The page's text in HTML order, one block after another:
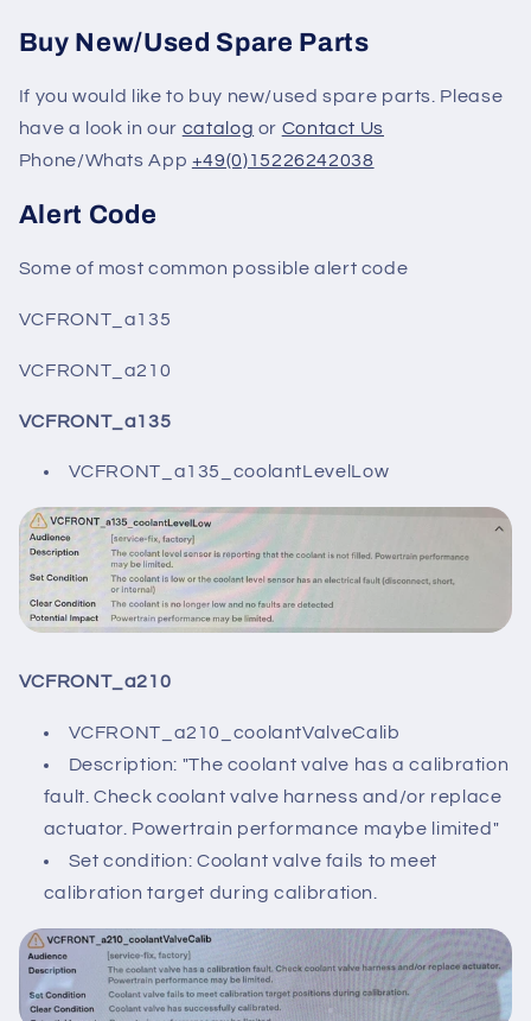
Buy New/Used Spare Parts
If you would like to buy new/used spare parts. Please
have a look in our catalog or Contact Us
Phone/Whats App +49(0)15226242038
Alert Code
Some of most common possible alert code
VCFRONT_a135
VCFRONT_a210
VCFRONT_a135
VCFRONT_a135_coolantLevelLow
VCFRONT_a210
VCFRONT_a210_coolantValveCalib
Description: "The coolant valve has a calibration
fault. Check coolant valve harness and/or replace
actuator. Powertrain performance maybe limited"
Set condition: Coolant valve fails to meet
calibration target during calibration.